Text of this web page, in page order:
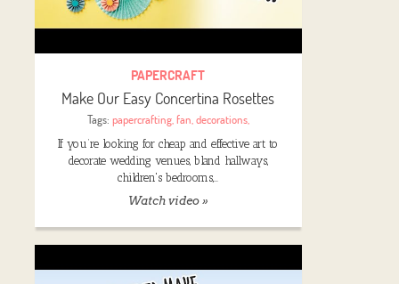
PAPERCRAFT
Make Our Easy Concertina Rosettes
Tags: papercrafting,fan,decorations,
If you’re looking for cheap and effective art to
decorate wedding venues, bland hallways,
children's bedrooms,…
Watch video »